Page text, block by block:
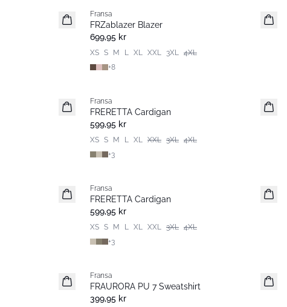
Nyhet
Fransa
FRZablazer Blazer
699,95 kr
XS S M L XL XXL 3XL 4XL
+8
Nyhet
Fransa
FRERETTA Cardigan
599,95 kr
XS S M L XL XXL 3XL 4XL
+3
Nyhet
Fransa
FRERETTA Cardigan
599,95 kr
XS S M L XL XXL 3XL 4XL
+3
Nyhet
Fransa
FRAURORA PU 7 Sweatshirt
399,95 kr